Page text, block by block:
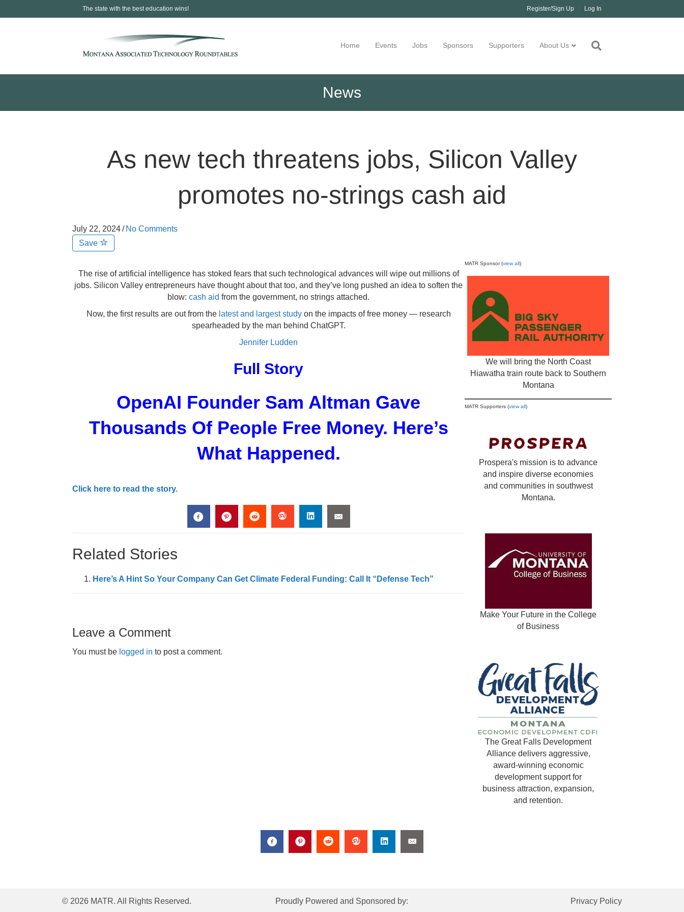
The state with the best education wins! Register/Sign Up Log In
Home Events Jobs Sponsors Supporters About Us
News
As new tech threatens jobs, Silicon Valley
promotes no-strings cash aid
July 22, 2024/ No Comments
Save
The rise of artificial intelligence has stoked fears that such technological advances will wipe out millions of
jobs. Silicon Valley entrepreneurs have thought about that too, and they’ve long pushed an idea to soften the
blow:cash aid from the government, no strings attached.
Now, the first results are out from the latest and largest studyon the impacts of free money — research
spearheaded by the man behind ChatGPT.
Jennifer Ludden
Full Story
OpenAI Founder Sam Altman Gave
Thousands Of People Free Money. Here’s
What Happened.
Click here to read the story.
Related Stories
Here’s A Hint So Your Company Can Get Climate Federal Funding: Call It “Defense Tech”
Leave a Comment
You must be logged in to post a comment.
MATR Sponsor (view all)
We will bring the North Coast
Hiawatha train route back to Southern
Montana
MATR Supporters (view all)
Prospera's mission is to advance
and inspire diverse economies
and communities in southwest
Montana.
Make Your Future in the College
of Business
The Great Falls Development
Alliance delivers aggressive,
award-winning economic
development support for
business attraction, expansion,
and retention.
© 2026 MATR. All Rights Reserved. Proudly Powered and Sponsored by: Privacy Policy